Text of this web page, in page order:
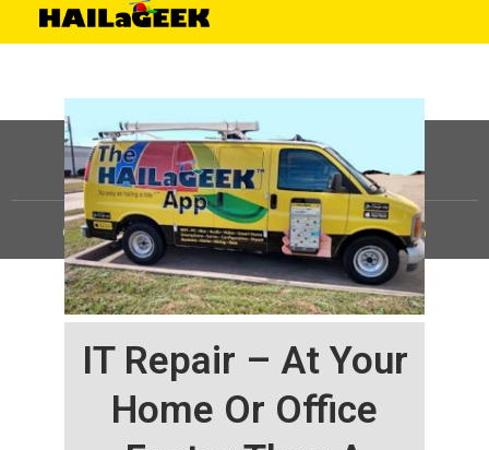
IT Repair – At Your
Home Or Office
©HAILaGEEK, LP.2025, All Rights Reserved |Sitemap